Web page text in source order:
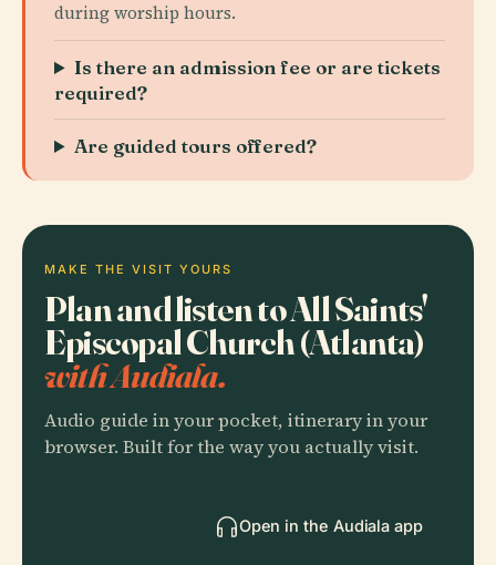
during worship hours.
Is there an admission fee or are tickets
required?
Are guided tours offered?
MAKE THE VISIT YOURS
Plan and listen to All Saints'
Episcopal Church (Atlanta)
with Audiala.
Audio guide in your pocket, itinerary in your
browser. Built for the way you actually visit.
Open in the Audiala app